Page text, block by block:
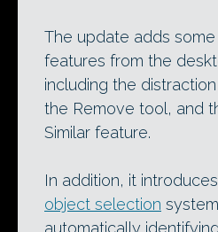
The update adds
features from the
including the
the Remove tool, and
Similar feature.
In addition, it
object selection